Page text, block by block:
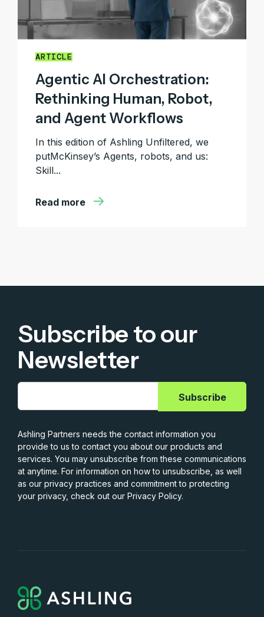
ARTICLE
Agentic AI Orchestration:
Rethinking Human, Robot,
and Agent Workflows
In this edition of Ashling Unfiltered, we
putMcKinsey’s Agents, robots, and us:
Skill...
Read more
Subscribe to our
Newsletter
Ashling Partners needs the contact information you
provide to us to contact you about our products and
services. You may unsubscribe from these communications
at anytime. For information on how to unsubscribe, as well
as our privacy practices and commitment to protecting
your privacy, check out our Privacy Policy.